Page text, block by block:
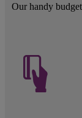
Our handy